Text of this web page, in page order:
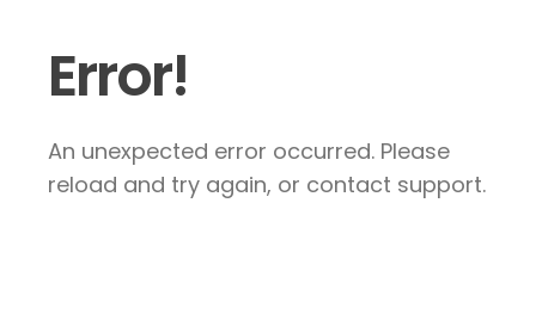
Error!
An unexpected error occurred. Please
reload and try again, or contact support.